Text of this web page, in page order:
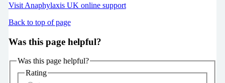
Visit Anaphylaxis UK online support
Back to top of page
Was this page helpful?
Was this page helpful?
Rating